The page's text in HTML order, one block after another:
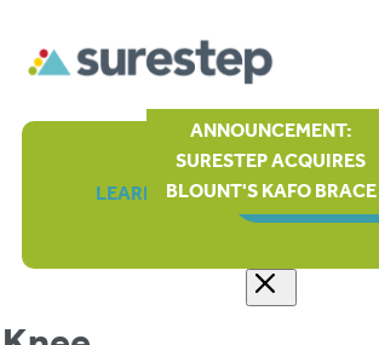
ANNOUNCEMENT:
SURESTEP ACQUIRES
BLOUNT'S KAFO BRACE
LEARN MORE ORDER FORM